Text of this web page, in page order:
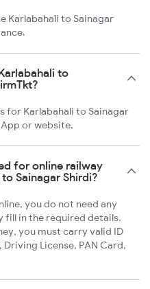
Karlabahali to Sainagar
to
for Karlabahali to Sainagar
or website.
for online railway
Sainagar Shirdi?
you do not need any
fill in the required details.
you must carry valid ID
License, PAN Card,